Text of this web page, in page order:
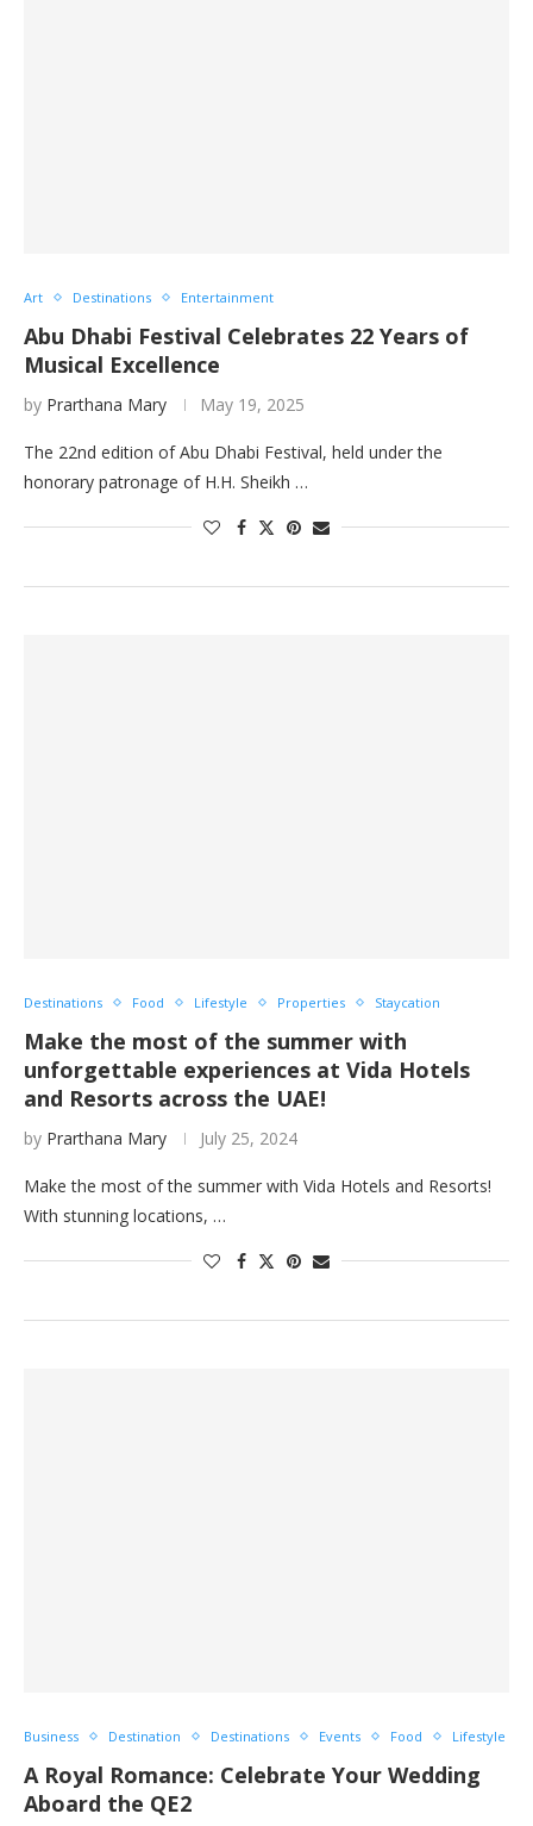
Art Destinations Entertainment
Abu Dhabi Festival Celebrates 22 Years of
Musical Excellence
by Prarthana Mary May 19, 2025
The 22nd edition of Abu Dhabi Festival, held under the
honorary patronage of H.H. Sheikh …
Destinations Food Lifestyle Properties Staycation
Make the most of the summer with
unforgettable experiences at Vida Hotels
and Resorts across the UAE!
by Prarthana Mary July 25, 2024
Make the most of the summer with Vida Hotels and Resorts!
With stunning locations, …
Business Destination Destinations Events Food Lifestyle
A Royal Romance: Celebrate Your Wedding
Aboard the QE2